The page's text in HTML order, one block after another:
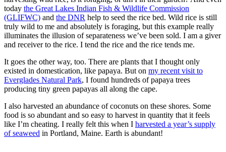
today the Great Lakes Indian Fish & Wildlife Commission
(GLIFWC) and the DNR help to seed the rice bed. Wild rice is still
truly wild to me and absolutely is foraging, but this example really
illuminates the illusion of separateness we’ve been sold. I am a giver
and receiver to the rice. I tend the rice and the rice tends me.
It goes the other way, too. There are plants that I thought only
existed in domestication, like papaya. But on my recent visit to
Everglades Natural Park, I found hundreds of papaya trees
producing tiny green papayas all along the cape.
I also harvested an abundance of coconuts on these shores. Some
food is so abundant and so easy to harvest in quantity that it feels
like I’m cheating. I really felt this when I harvested a year’s supply
of seaweed in Portland, Maine. Earth is abundant!